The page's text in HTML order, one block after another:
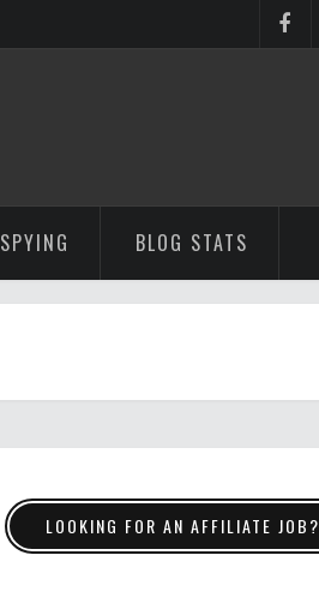
SPYING BLOG STATS
LOOKING FOR AN AFFILIATE JOB?